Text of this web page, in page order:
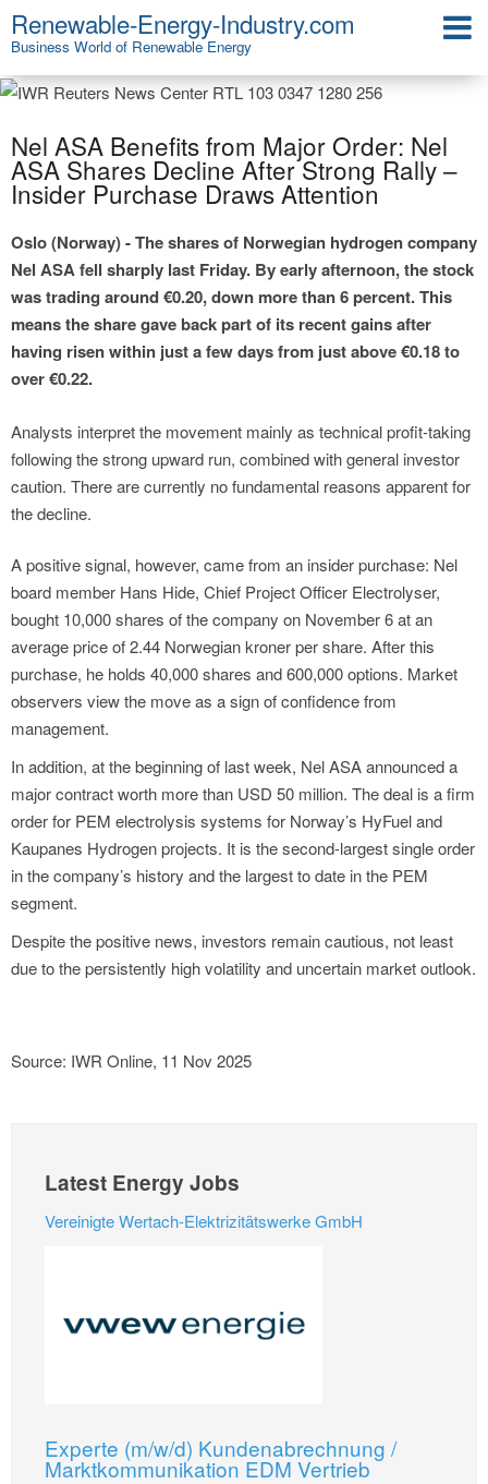
Renewable-Energy-Industry.com
Business World of Renewable Energy
Nel ASA Benefits from Major Order: Nel
ASA Shares Decline After Strong Rally –
Insider Purchase Draws Attention
Oslo (Norway) - The shares of Norwegian hydrogen company
Nel ASA fell sharply last Friday. By early afternoon, the stock
was trading around €0.20, down more than 6 percent. This
means the share gave back part of its recent gains after
having risen within just a few days from just above €0.18 to
over €0.22.
Analysts interpret the movement mainly as technical profit-taking
following the strong upward run, combined with general investor
caution. There are currently no fundamental reasons apparent for
the decline.
A positive signal, however, came from an insider purchase: Nel
board member Hans Hide, Chief Project Officer Electrolyser,
bought 10,000 shares of the company on November 6 at an
average price of 2.44 Norwegian kroner per share. After this
purchase, he holds 40,000 shares and 600,000 options. Market
observers view the move as a sign of confidence from
management.
In addition, at the beginning of last week, Nel ASA announced a
major contract worth more than USD 50 million. The deal is a firm
order for PEM electrolysis systems for Norway’s HyFuel and
Kaupanes Hydrogen projects. It is the second-largest single order
in the company’s history and the largest to date in the PEM
segment.
Despite the positive news, investors remain cautious, not least
due to the persistently high volatility and uncertain market outlook.
Source: IWR Online, 11 Nov 2025
Latest Energy Jobs
Vereinigte Wertach-Elektrizitätswerke GmbH
Experte (m/w/d) Kundenabrechnung /
Marktkommunikation EDM Vertrieb